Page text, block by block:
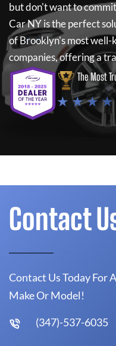
but don't want to
Car NYis the perfect
of Brooklyn's most well-
companies, offering a
The Most
★ ★ ★
Contact
Contact Us Today For
Make Or Model!
(347)-537-6035